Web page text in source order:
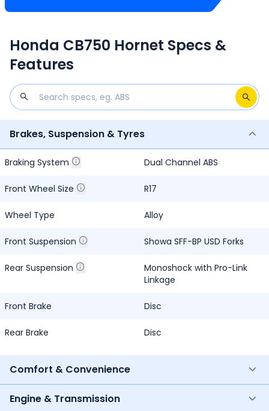
Honda CB750 Hornet Specs &
Features
Brakes, Suspension & Tyres
Braking System Dual Channel ABS
Front Wheel Size R17
Wheel Type Alloy
Front Suspension Showa SFF-BP USD Forks
Rear Suspension
Monoshock with Pro-Link
Linkage
Front Brake Disc
Rear Brake Disc
Comfort & Convenience
Engine & Transmission